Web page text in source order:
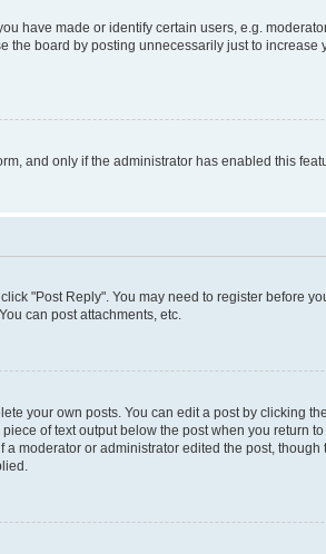
have made or identify certain users, e.g.
the board by posting unnecessarily just to
and only if the administrator has enabled this
"Post Reply". You may need to register before
can post attachments, etc.
your own posts. You can edit a post by clicking
of text output below the post when you return
moderator or administrator edited the post,